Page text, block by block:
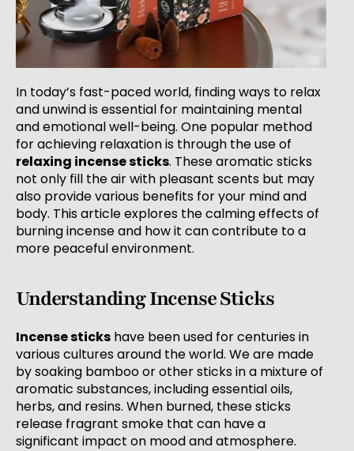
In today’s fast-paced world, finding ways to relax
and unwind is essential for maintaining mental
and emotional well-being. One popular method
for achieving relaxation is through the use of
relaxing incense sticks. These aromatic sticks
not only fill the air with pleasant scents but may
also provide various benefits for your mind and
body. This article explores the calming effects of
burning incense and how it can contribute to a
more peaceful environment.
Understanding Incense Sticks
Incense sticks have been used for centuries in
various cultures around the world. We are made
by soaking bamboo or other sticks in a mixture of
aromatic substances, including essential oils,
herbs, and resins. When burned, these sticks
release fragrant smoke that can have a
significant impact on mood and atmosphere.